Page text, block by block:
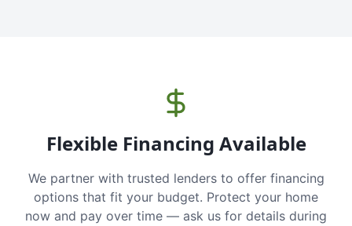
Flexible Financing Available
We partner with trusted lenders to offer financing
options that fit your budget. Protect your home
now and pay over time — ask us for details during